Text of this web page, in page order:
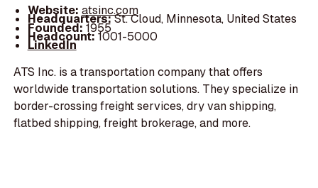
Website: atsinc.com
Headquarters:St. Cloud, Minnesota, United States
Founded:1955
Headcount:1001-5000
LinkedIn
ATS Inc. is a transportation company that offers
worldwide transportation solutions. They specialize in
border-crossing freight services, dry van shipping,
flatbed shipping, freight brokerage, and more.